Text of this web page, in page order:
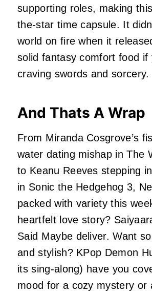
supporting roles, making
the-star time capsule. It
world on fire when it
solid fantasy comfort food if
craving swords and sorcery.
And Thats A Wrap
From Miranda Cosgrove’s
water dating mishap in The
to Keanu Reeves stepping
in Sonic the Hedgehog 3,
packed with variety this
heartfelt love story?
Said Maybe deliver. Want
and stylish? KPop Demon
its sing-along) have you
mood for a cozy mystery or